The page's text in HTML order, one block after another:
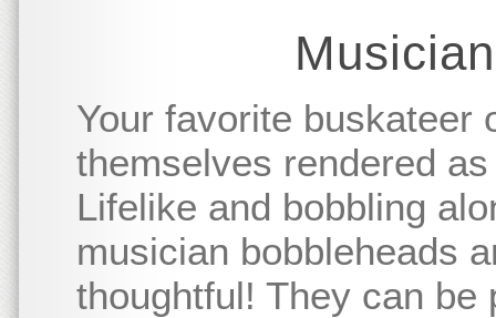
Your favorite buskateer
themselves rendered
Lifelike and bobbling
musician bobbleheads
thoughtful! They can